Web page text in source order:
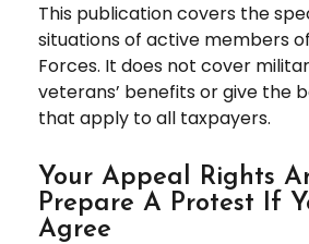
This publication covers the
situations of active members
Forces. It does not cover
veterans’ benefits or give the
that apply to all taxpayers.
Your Appeal Rights
Prepare A Protest If
Agree